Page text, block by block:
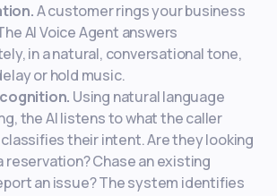
A customer rings your business
AI Voice Agent answers
in a natural, conversational tone,
or hold music.
Using natural language
the AI listens to what the caller
their intent. Are they looking
reservation? Chase an existing
an issue? The system identifies